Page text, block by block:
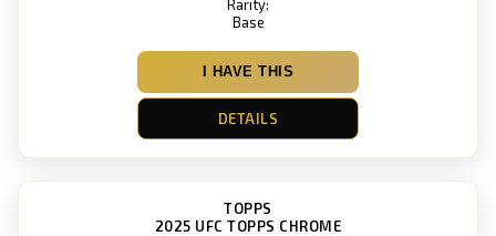
Rarity:
Base
I HAVE THIS
DETAILS
TOPPS
2025 UFC TOPPS CHROME